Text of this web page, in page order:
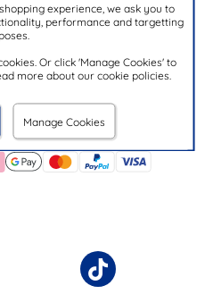
experience, we ask you to
performance and targetting
Or click 'Manage Cookies' to
more about our cookie policies.
Manage Cookies